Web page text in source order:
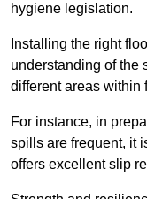
hygiene legislation.
Installing the right
understanding of the
different areas within
For instance, in
spills are frequent, it
offers excellent slip